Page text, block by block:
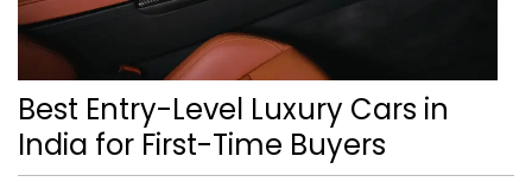
Best Entry-Level Luxury Cars in
India for First-Time Buyers